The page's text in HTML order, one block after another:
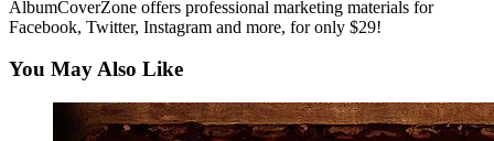
AlbumCoverZone offers professional marketing materials for
Facebook, Twitter, Instagram and more, for only $29!
You May Also Like